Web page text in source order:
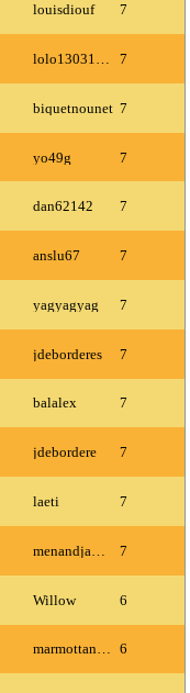
louisdiouf 7
7
biquetnounet 7
yo49g 7
dan62142 7
anslu67 7
yagyagyag 7
jdeborderes 7
balalex 7
jdebordere 7
laeti 7
7
Willow 6
marmottanbien 6